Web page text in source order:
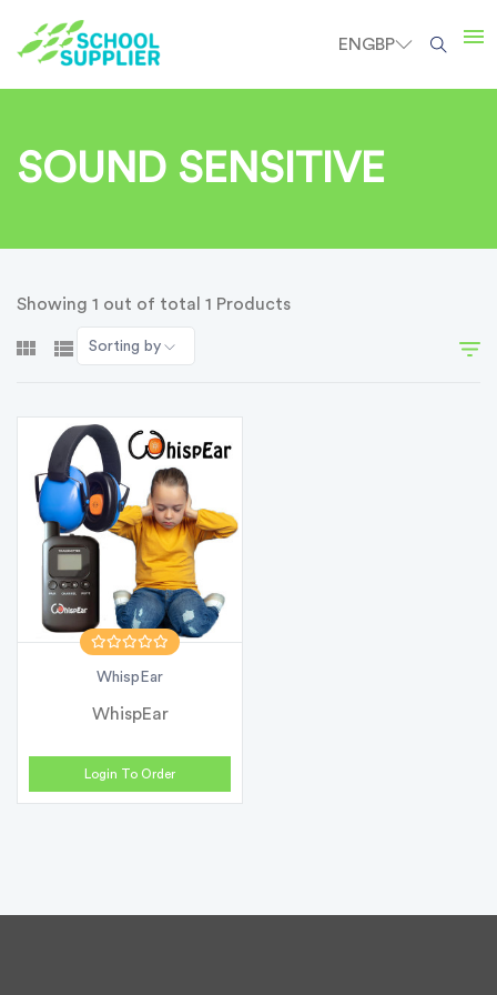
EN GBP
SOUND SENSITIVE
Showing 1 out of total 1 Products
Sorting by
WhispEar
WhispEar
Login To Order